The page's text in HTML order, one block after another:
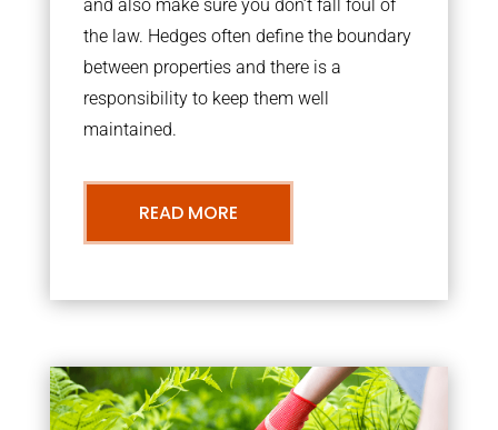
and also make sure you don’t fall foul of
the law. Hedges often define the boundary
between properties and there is a
responsibility to keep them well
maintained.
READ MORE